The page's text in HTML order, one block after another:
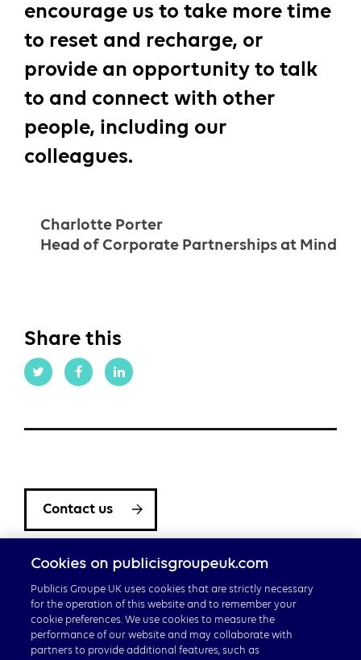
encourage us to take more time
to reset and recharge, or
provide an opportunity to talk
to and connect with other
people, including our
colleagues.
Charlotte Porter
Head of Corporate Partnerships at Mind
Share this
Contact us
Cookies on publicisgroupeuk.com
Publicis Groupe UK uses cookies that are strictly necessary
for the operation of this website and to remember your
cookie preferences. We use cookies to measure the
performance of our website and may collaborate with
partners to provide additional features, such as